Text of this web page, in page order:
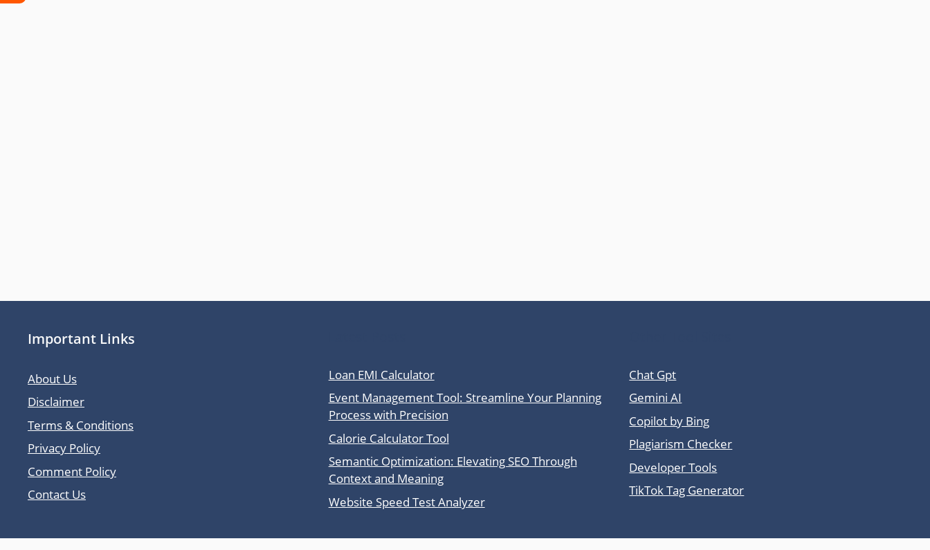
Important Links
About Us
Disclaimer
Terms & Conditions
Privacy Policy
Comment Policy
Contact Us
Loan EMI Calculator
Event Management Tool: Streamline Your Planning
Process with Precision
Calorie Calculator Tool
Semantic Optimization: Elevating SEO Through
Context and Meaning
Website Speed Test Analyzer
Chat Gpt
Gemini AI
Copilot by Bing
Plagiarism Checker
Developer Tools
TikTok Tag Generator